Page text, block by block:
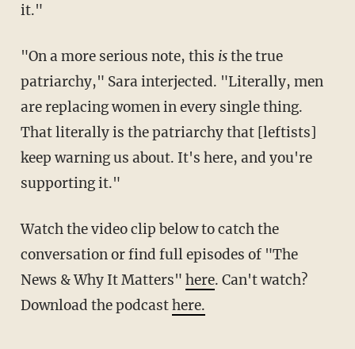
it."
"On a more serious note, this isthe true
patriarchy," Sara interjected. "Literally, men
are replacing women in every single thing.
That literally is the patriarchy that [leftists]
keep warning us about. It's here, and you're
supporting it."
Watch the video clip below to catch the
conversation or find full episodes of "The
News & Why It Matters" here. Can't watch?
Download the podcasthere.